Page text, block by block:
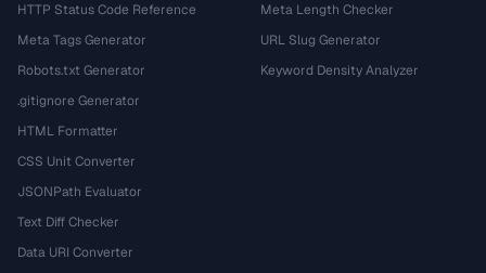
HTTP Status Code Reference
Meta Tags Generator
Robots.txt Generator
.gitignore Generator
HTML Formatter
CSS Unit Converter
JSONPath Evaluator
Text Diff Checker
Data URI Converter
Meta Length Checker
URL Slug Generator
Keyword Density Analyzer